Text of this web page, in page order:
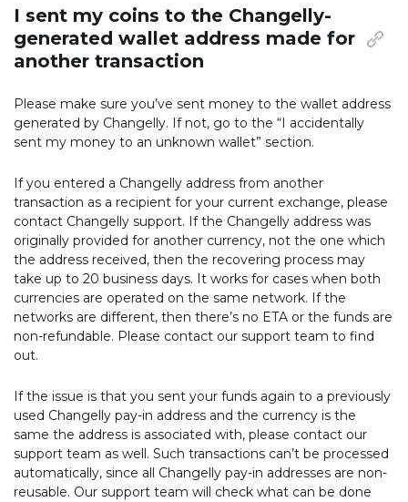
I sent my coins to the Changelly-
generated wallet address made for
another transaction
Please make sure you’ve sent money to the wallet address
generated by Changelly. If not, go to the “I accidentally
sent my money to an unknown wallet” section.
If you entered a Changelly address from another
transaction as a recipient for your current exchange, please
contact Changelly support. If the Changelly address was
originally provided for another currency, not the one which
the address received, then the recovering process may
take up to 20 business days. It works for cases when both
currencies are operated on the same network. If the
networks are different, then there’s no ETA or the funds are
non-refundable. Please contact our support team to find
out.
If the issue is that you sent your funds again to a previously
used Changelly pay-in address and the currency is the
same the address is associated with, please contact our
support team as well. Such transactions can’t be processed
automatically, since all Changelly pay-in addresses are non-
reusable. Our support team will check what can be done